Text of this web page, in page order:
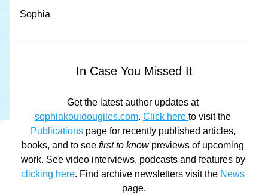
Sophia
In Case You Missed It
Get the latest author updates at
sophiakouidougiles.com. Click here
Publications page for recently published articles,
books, and to see first to know previews of upcoming
work. See video interviews, podcasts and features by
clicking here. Find archive newsletters visit the News
page.